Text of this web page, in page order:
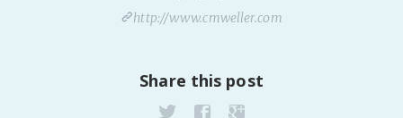
http://www.cmweller.com
Share this post